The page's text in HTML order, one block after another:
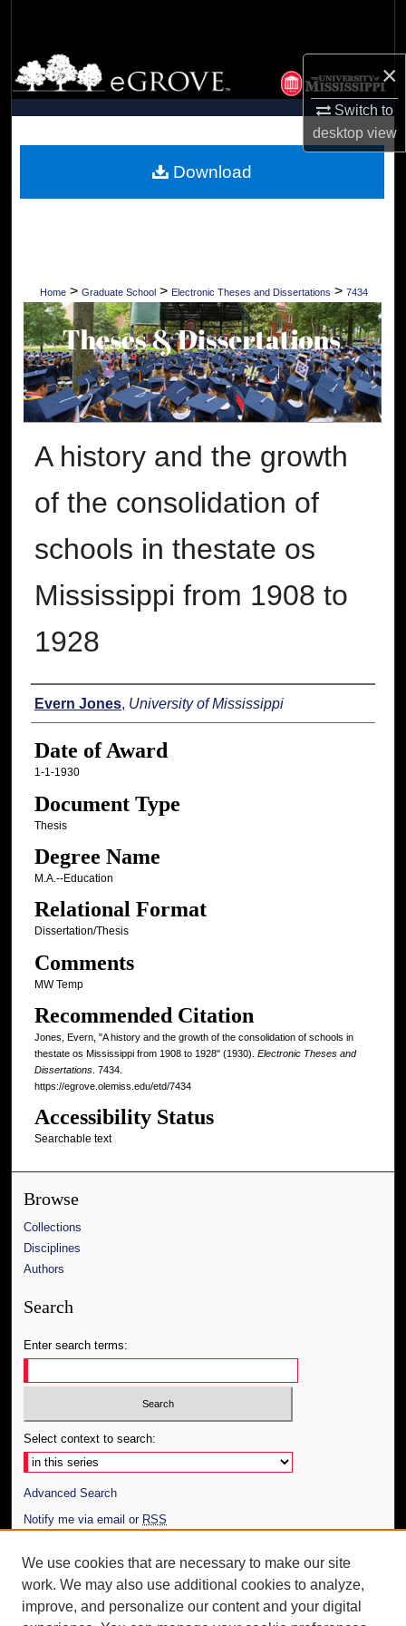
×
Switch to
desktopview
Browse Collections
My Account
Digital Commons Network™
Home > Graduate School > Electronic Theses and Dissertations > 7434
A history and the growth
of the consolidation of
schools in thestate os
Mississippi from 1908 to
1928
Author
Evern Jones, University of Mississippi
Date of Award
1-1-1930
Document Type
Thesis
Degree Name
M.A.--Education
Relational Format
Dissertation/Thesis
Comments
MW Temp
Recommended Citation
Jones, Evern, "A history and the growth of the consolidation of schools in
thestate os Mississippi from 1908 to 1928" (1930). Electronic Theses and
Dissertations. 7434.
https://egrove.olemiss.edu/etd/7434
Accessibility Status
Searchable text
Download
Browse
Collections
Disciplines
Authors
Search
Enter search terms:
Select context to search:
Advanced Search
Notify me via email or RSS
Author Corner
Author FAQ
We use cookies that are necessary to make our site
work. We may also use additional cookies to analyze,
improve, and personalize our content and your digital